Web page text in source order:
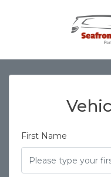
First Name